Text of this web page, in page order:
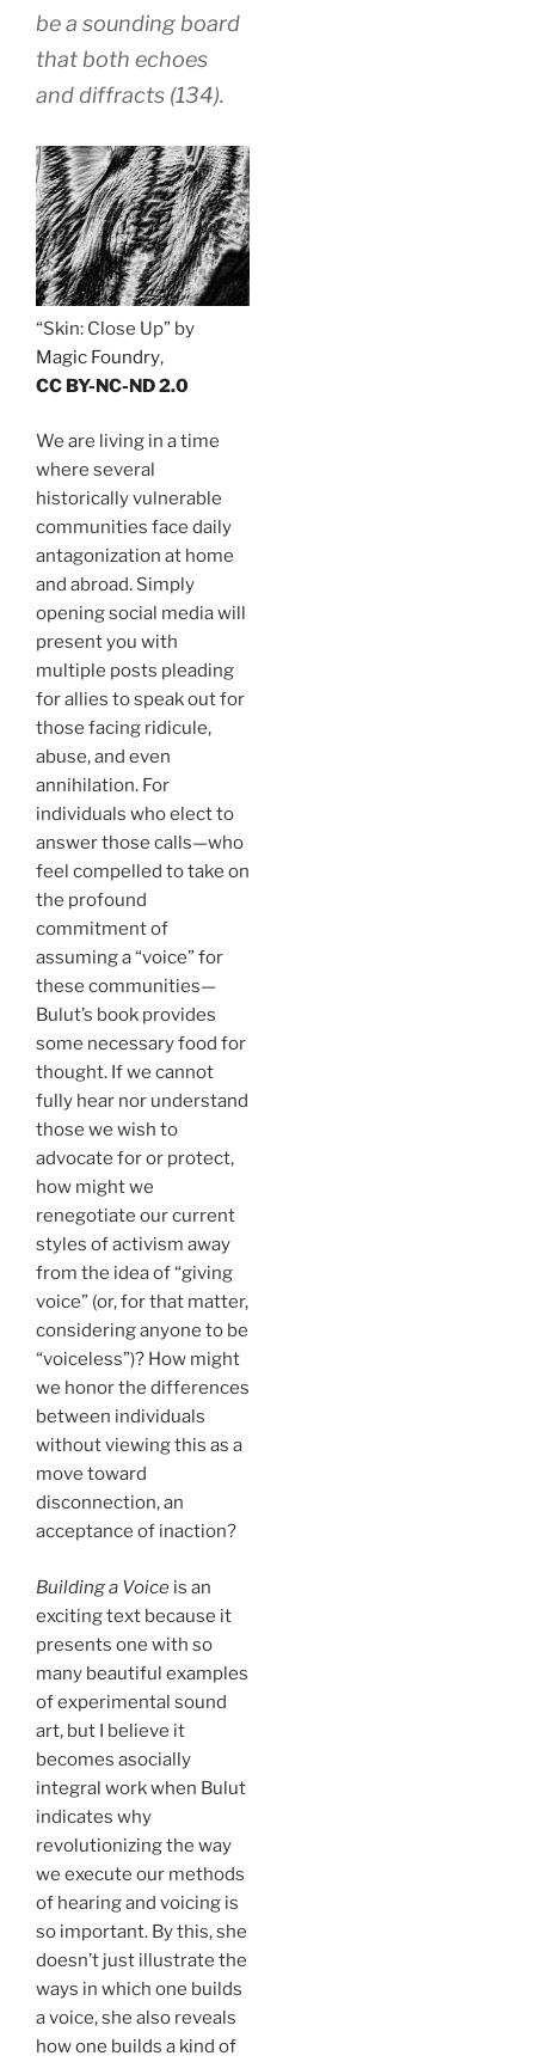
be a sounding board
that both echoes
and diffracts (134).
“Skin: Close Up” by
Magic Foundry,
CC BY-NC-ND 2.0
We are living in a time
where several
historically vulnerable
communities face daily
antagonization at home
and abroad. Simply
opening social media will
present you with
multiple posts pleading
for allies to speak out for
those facing ridicule,
abuse, and even
annihilation. For
individuals who elect to
answer those calls—who
feel compelled to take on
the profound
commitment of
assuming a “voice” for
these communities—
Bulut’s book provides
some necessary food for
thought. If we cannot
fully hear nor understand
those we wish to
advocate for or protect,
how might we
renegotiate our current
styles of activism away
from the idea of “giving
voice” (or, for that matter,
considering anyone to be
“voiceless”)? How might
we honor the differences
between individuals
without viewing this as a
move toward
disconnection, an
acceptance of inaction?
Building a Voice is an
exciting text because it
presents one with so
many beautiful examples
of experimental sound
art, but I believe it
becomes asocially
integral work when Bulut
indicates why
revolutionizing the way
we execute our methods
of hearing and voicing is
so important. By this, she
doesn’t just illustrate the
ways in which one builds
a voice, she also reveals
how one builds a kind of